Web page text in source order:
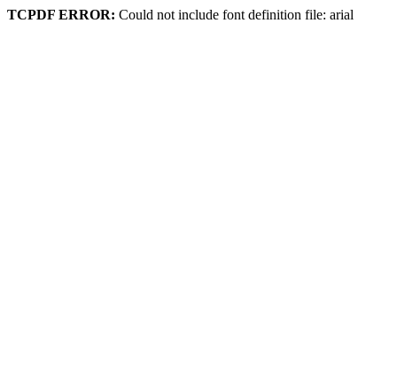
TCPDF ERROR: Could not include font definition file: arial